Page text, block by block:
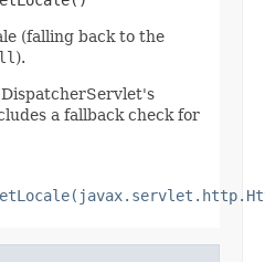
(falling back to the
).
a fallback check for